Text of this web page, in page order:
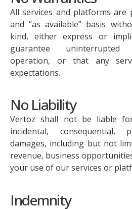
All services and platforms are
and “as available” basis
kind, either express or
guarantee uninterrupted
operation, or that any
expectations.
No Liability
Vertoz shall not be liable
incidental, consequential,
damages, including but not
revenue, business
your use of our services or
Indemnity